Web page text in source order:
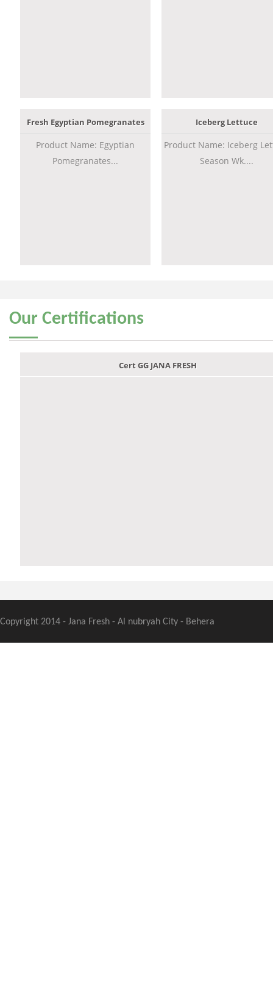
Fresh Egyptian Pomegranates
Product Name: Egyptian
Pomegranates...
Iceberg Lettuce
Product Name: Iceberg
Season Wk....
Our Certifications
Cert GG JANA FRESH
Copyright 2014 - Jana Fresh - Al nubryah City - Behera